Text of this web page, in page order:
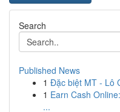
Search
Published News
1 Đặc biệt MT - Lô
1 Earn Cash
...